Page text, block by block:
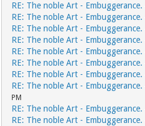
RE: The noble Art - Embuggerance.
RE: The noble Art - Embuggerance.
RE: The noble Art - Embuggerance.
RE: The noble Art - Embuggerance.
RE: The noble Art - Embuggerance.
RE: The noble Art - Embuggerance.
RE: The noble Art - Embuggerance.
RE: The noble Art - Embuggerance.
PM
RE: The noble Art - Embuggerance.
RE: The noble Art - Embuggerance.